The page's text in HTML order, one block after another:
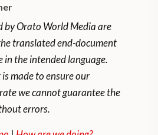
by Orato World Media are
translated end-document
in the intended language.
made to ensure our
we cannot guarantee the
errors.